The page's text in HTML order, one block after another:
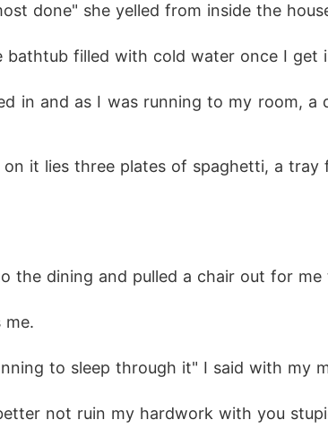
they ended up being manipulated
she put it in a cage, locked away?
done" she yelled from inside the
filled with cold water once I get
in and as I was running to my room, a
it lies three plates of spaghetti, a
the dining and pulled a chair out for me
me.
to sleep through it" I said with my
not ruin my hardwork with you